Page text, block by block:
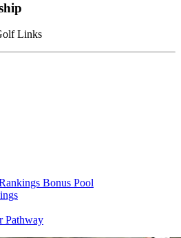
Links
Bonus Pool
Pathway